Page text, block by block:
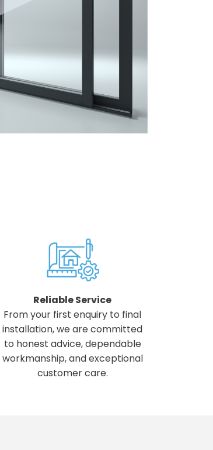
Reliable Service
From your first enquiry to final
installation, we are committed
to honest advice, dependable
workmanship, and exceptional
customer care.